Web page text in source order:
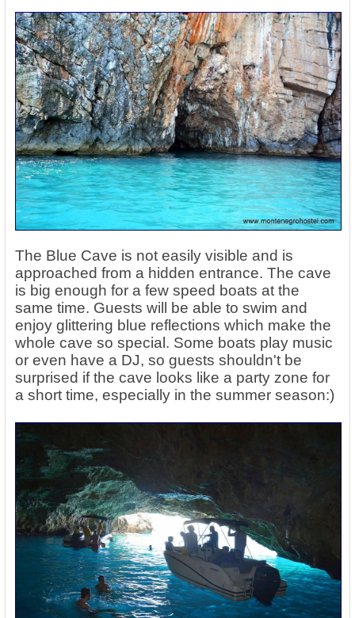
The Blue Cave is not easily visible and is
approached from a hidden entrance. The cave
is big enough for a few speed boats at the
same time. Guests will be able to swim and
enjoy glittering blue reflections which make the
whole cave so special. Some boats play music
or even have a DJ, so guests shouldn't be
surprised if the cave looks like a party zone for
a short time, especially in the summer season:)